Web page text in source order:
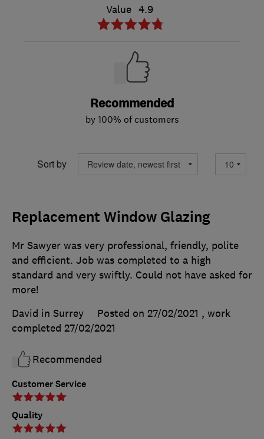
Value 4.9
Recommended
by 100% of customers
Sort by
Replacement Window Glazing
Customer Service
Quality
Mr Sawyer was very professional, friendly, polite
and efficient. Job was completed to a high
standard and very swiftly. Could not have asked for
more!
David in Surrey
Posted on 27/02/2021 , work
completed 27/02/2021
Recommended